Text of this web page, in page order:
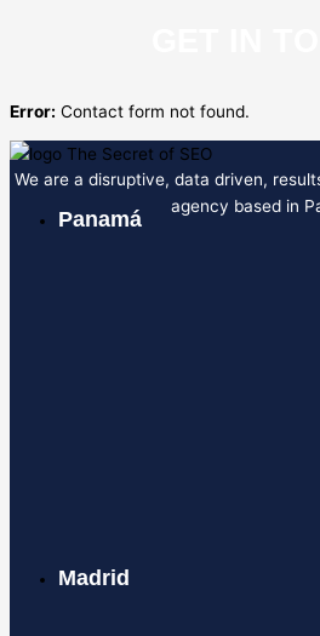
Error: Contact form not found.
We are a disruptive, data driven,
agency based in
Panamá
Madrid